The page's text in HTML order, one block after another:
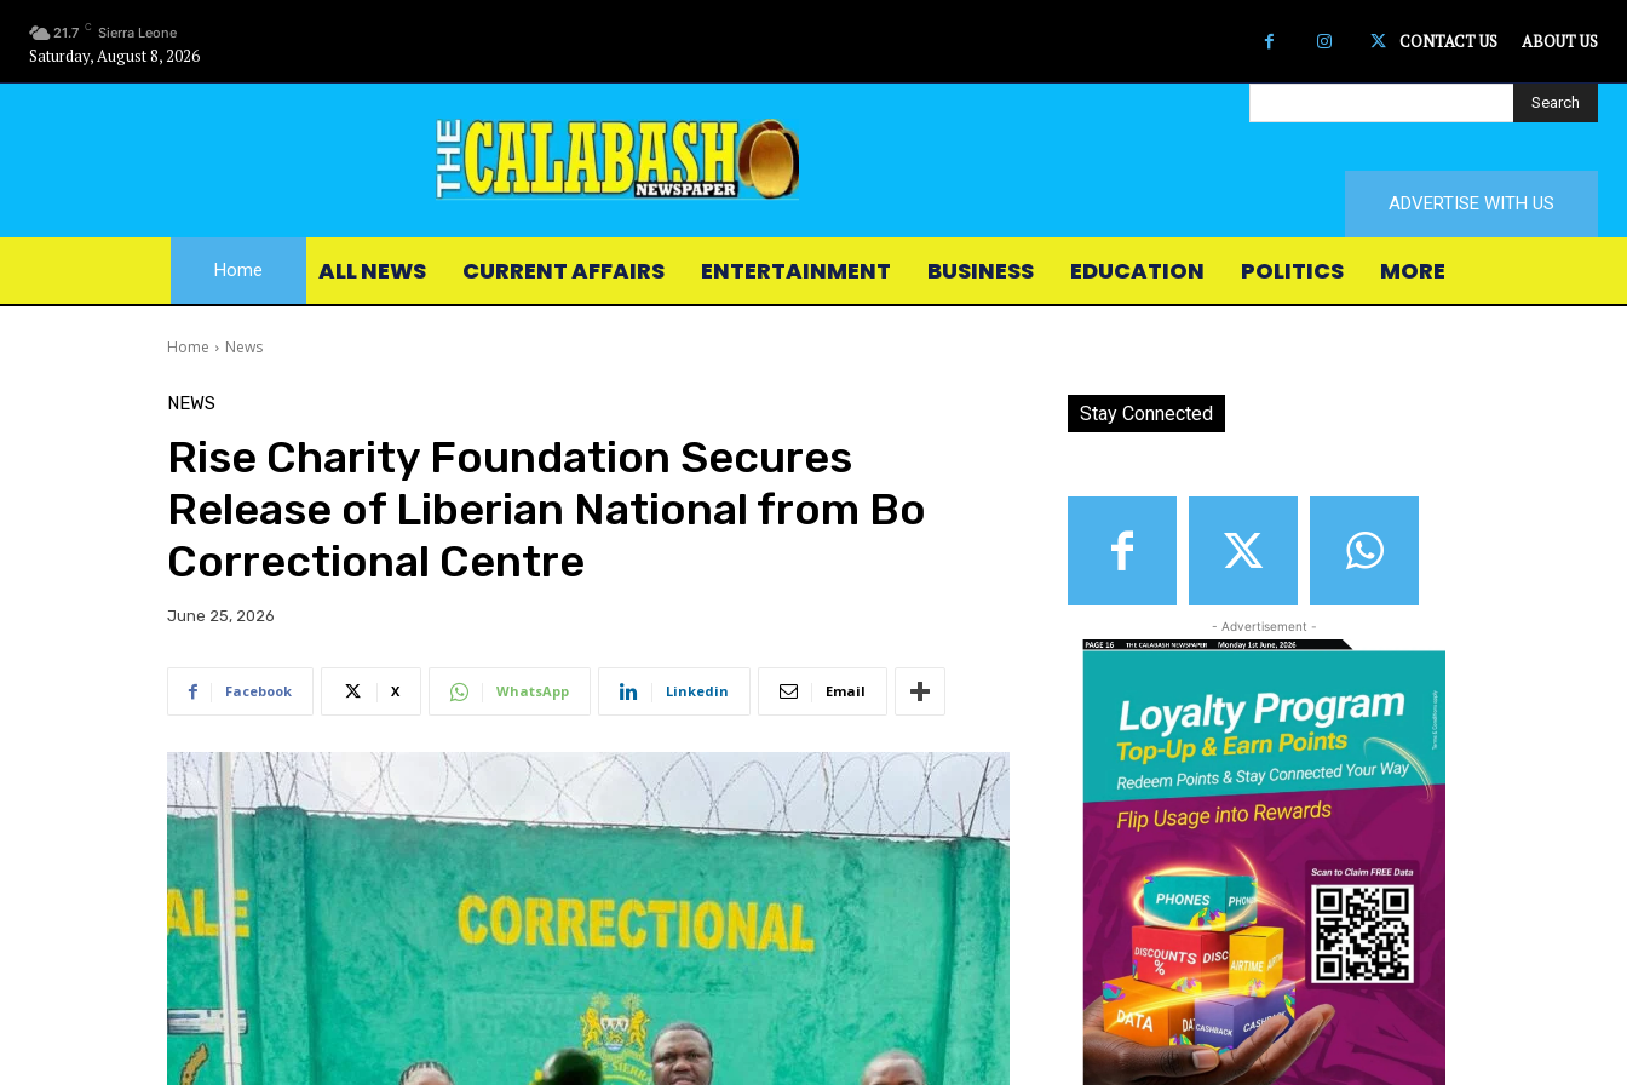
21.7 C Sierra Leone
Saturday, August 8, 2026
CONTACT US ABOUT US
Search
ADVERTISE WITH US
Home ALL NEWS CURRENT AFFAIRS ENTERTAINMENT BUSINESS EDUCATION POLITICS MORE
Home News
NEWS
Rise Charity Foundation Secures
Release of Liberian National from Bo
Correctional Centre
June 25, 2026
Facebook X WhatsApp Linkedin Email
Stay Connected
- Advertisement -